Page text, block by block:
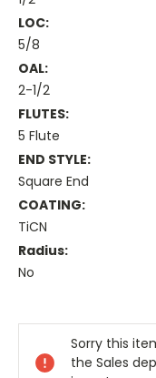
LOC:
5/8
OAL:
2-1/2
FLUTES:
5 Flute
END STYLE:
Square End
COATING:
TiCN
Radius:
No
Stock:
Sorry this
the Sales